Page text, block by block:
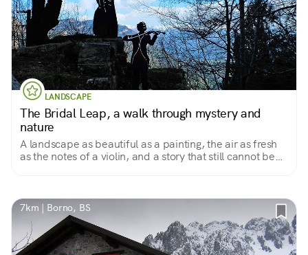
LANDSCAPE
The Bridal Leap, a walk through mystery and
nature
A landscape as beautiful as a painting, the air as fresh
as the notes of a violin, and a story that still cannot be
7km | Borno, BS